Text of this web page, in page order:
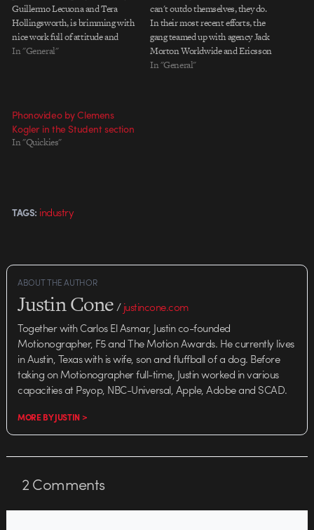
Guillermo Lecuona and Tera
Hollingsworth, is brimming with
nice work full of attitude and
ambiance. Don't miss their
In "General"
can't outdo themselves, they do.
In their most recent efforts, the
gang teamed up with agency Jack
Morton Worldwide and Ericsson
to promote the company's vision
In "General"
Phonovideo by Clemens
Kogler in the Student section
In "Quickies"
TAGS: industry
ABOUT THE AUTHOR
Justin Cone/justincone.com
Together with Carlos El Asmar, Justin co-founded
Motionographer, F5 and The Motion Awards. He currently lives
in Austin, Texas with is wife, son and fluffball of a dog. Before
taking on Motionographer full-time, Justin worked in various
capacities at Psyop, NBC-Universal, Apple, Adobe and SCAD.
MORE BY JUSTIN >
2Comments